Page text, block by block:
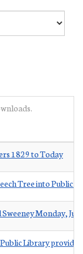
1829 to Today
Tree into Public
Monday,
Library